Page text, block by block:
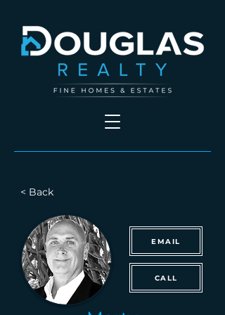
< Back
EMAIL
CALL